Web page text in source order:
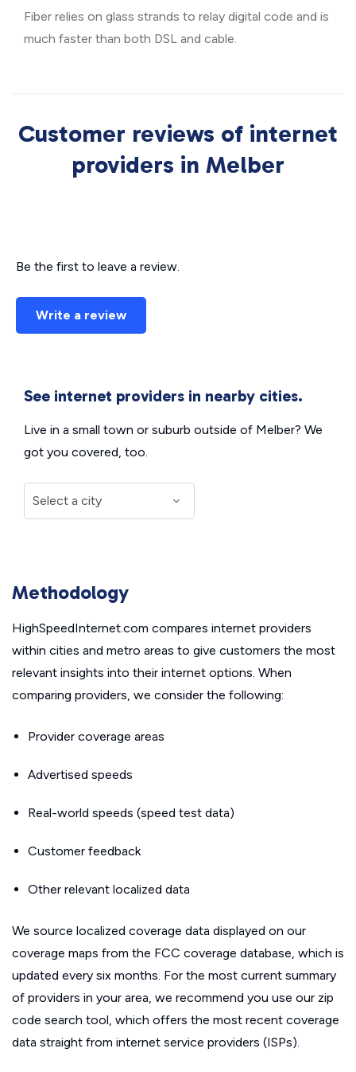
Fiber relies on glass strands to relay digital code and is
much faster than both DSL and cable.
Customer reviews of internet
providers in Melber
Be the first to leave a review.
Write a review
See internet providers in nearby cities.
Live in a small town or suburb outside of Melber? We
got you covered, too.
Methodology
HighSpeedInternet.com compares internet providers
within cities and metro areas to give customers the most
relevant insights into their internet options. When
comparing providers, we consider the following:
Provider coverage areas
Advertised speeds
Real-world speeds (speed test data)
Customer feedback
Other relevant localized data
We source localized coverage data displayed on our
coverage maps from the FCC coverage database, which is
updated every six months. For the most current summary
of providers in your area, we recommend you use our zip
code search tool, which offers the most recent coverage
data straight from internet service providers (ISPs).